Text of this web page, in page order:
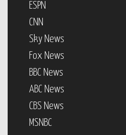
ESPN
CNN
Sky News
Fox News
BBC News
ABC News
CBS News
MSNBC